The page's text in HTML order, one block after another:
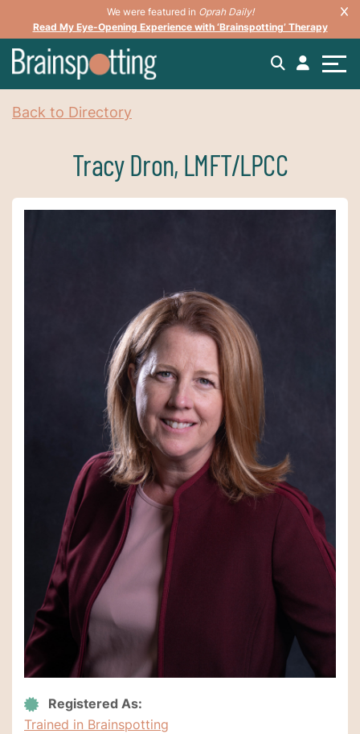
We were featured in Oprah Daily!
Read My Eye-Opening Experience with ‘Brainspotting’ Therapy
Back to Directory
Tracy Dron, LMFT/LPCC
Registered As:
Trained in Brainspotting